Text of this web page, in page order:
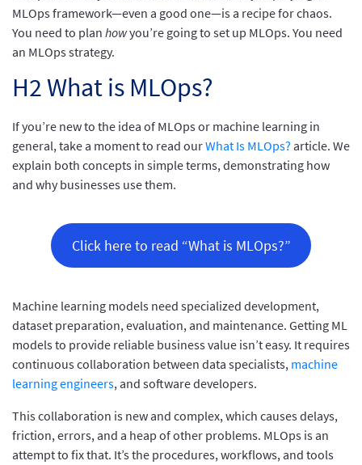
MLOps framework—even a good one—is a recipe for chaos.
You need to plan howyou’re going to set up MLOps. You need
an MLOps strategy.
H2 What is MLOps?
If you’re new to the idea of MLOps or machine learning in
general, take a moment to read ourWhat Is MLOps? article. We
explain both concepts in simple terms, demonstrating how
and why businesses use them.
Click here to read “What is MLOps?”
Machine learning models need specialized development,
dataset preparation, evaluation, and maintenance. Getting ML
models to provide reliable business value isn’t easy. It requires
continuous collaboration between data specialists, machine
learning engineers, and software developers.
This collaboration is new and complex, which causes delays,
friction, errors, and a heap of other problems. MLOps is an
attempt to fix that. It’s the procedures, workflows, and tools